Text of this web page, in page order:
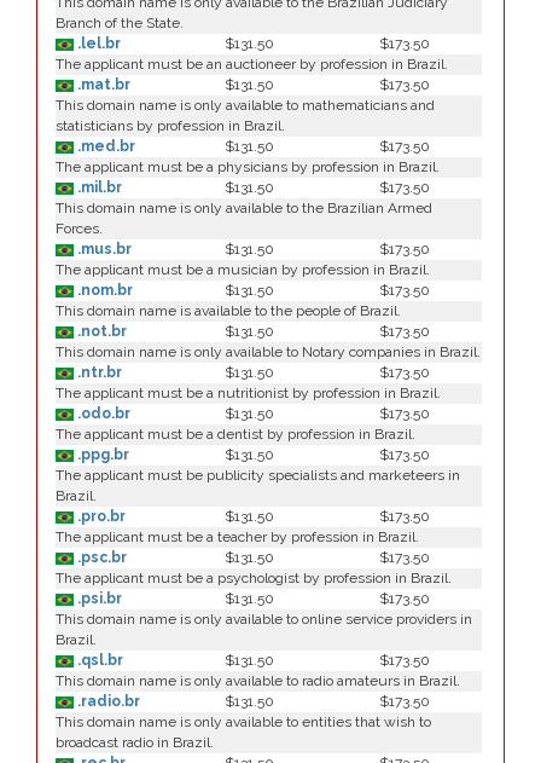
Branch of the State.
.lel.br
$131.50
$173.50
The applicant must be an auctioneer by profession in Brazil.
.mat.br
$131.50
$173.50
This domain name is only available to mathematicians and
statisticians by profession in Brazil.
.med.br
$131.50
$173.50
The applicant must be a physicians by profession in Brazil.
.mil.br
$131.50
$173.50
This domain name is only available to the Brazilian Armed
Forces.
.mus.br
$131.50
$173.50
The applicant must be a musician by profession in Brazil.
.nom.br
$131.50
$173.50
This domain name is available to the people of Brazil.
.not.br
$131.50
$173.50
This domain name is only available to Notary companies in Brazil.
.ntr.br
$131.50
$173.50
The applicant must be a nutritionist by profession in Brazil.
.odo.br
$131.50
$173.50
The applicant must be a dentist by profession in Brazil.
.ppg.br
$131.50
$173.50
The applicant must be publicity specialists and marketeers in
Brazil.
.pro.br
$131.50
$173.50
The applicant must be a teacher by profession in Brazil.
.psc.br
$131.50
$173.50
The applicant must be a psychologist by profession in Brazil.
.psi.br
$131.50
$173.50
This domain name is only available to online service providers in
Brazil.
.qsl.br
$131.50
$173.50
This domain name is only available to radio amateurs in Brazil.
.radio.br
$131.50
$173.50
This domain name is only available to entities that wish to
broadcast radio in Brazil.